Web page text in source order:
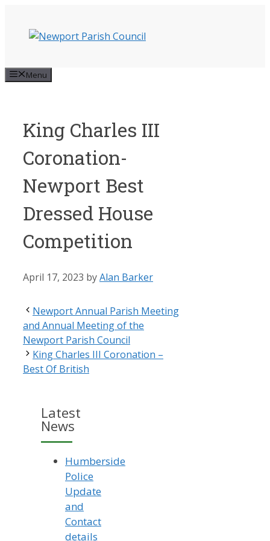
content
Menu
King Charles III
Coronation-
Newport Best
Dressed House
Competition
April 17, 2023 byAlan Barker
Newport Annual Parish Meeting
and Annual Meeting of the
Newport Parish Council
King Charles III Coronation –
Best Of British
Latest
News
Humberside
Police
Update
and
Contact
details